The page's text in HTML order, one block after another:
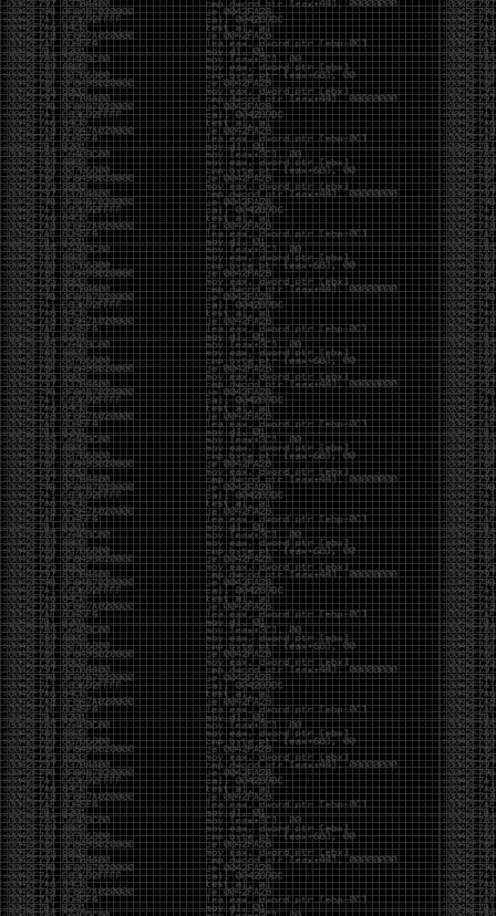
doesn’t replace expertise. It demands a different kind
of expertise. The people who get the most out of it
aren’t the ones who blindly accept every answer.
They’re the ones who know enough to recognize
when it’s drifting, hallucinating, or confidently solving
the wrong problem.
AI needs a sidekick. Not because it isn’t powerful, but
because it has no judgment. It can generate
possibilities all day long, but it can’t reliably
distinguish between the clever answer and the useful
one without someone capable of making that call.
The danger is that AI creates the illusion that
borrowed intelligence is the same thing as earned
intelligence. When everyone has access to the same
model, it’s easy to mistake fluent output for deep
understanding. People start believing they’re experts
because they can produce expert-looking work. They
mistake acceleration for mastery. The machine did
the heavy lifting, and they confuse operating the
machine with possessing the knowledge behind it.
That’s not an argument against AI. It’s an argument
against intellectual complacency. A calculator didn’t
teach anyone mathematics. GPS didn’t teach anyone
geography. AI won’t teach anyone how to think simply
because they can prompt it well. In fact, if you’re not
careful, it can become a substitute for thinking instead
of an aid to thinking.
The people who become dramatically more capable
with AI are usually the ones who were already
curious. They interrogate its answers. They test
assumptions. They recognize mistakes because
they’ve spent years building intuition the hard way.
Everyone else risks becoming faster without
becoming better.
The signal-to-noise ratio is worse than ever.
Everyone has a tool, everyone has an opinion, and
everyone wants to call themselves a security
professional. But tools don’t create hackers. Curiosity
does. Obsession does. The willingness to chase a
question long after everyone else has accepted the
first answer. The hacker scene wasn’t built by people
looking for shortcuts. It was built by people who
couldn’t leave well enough alone ,people who
wanted to knowwhysomething worked, not justthatit
worked.
The scene isn’t dead because new people arrived.
It’s changing because the culture that produced great
researchers is slowly being replaced by a culture that
rewards appearances over understanding. It’s easier
than ever to look knowledgeable. Harder than ever to
know who has actually done the work.DEFCON will
always have its history. There are still extraordinary
researchers there. There are still people quietly
pushing the boundaries of what’s possible.